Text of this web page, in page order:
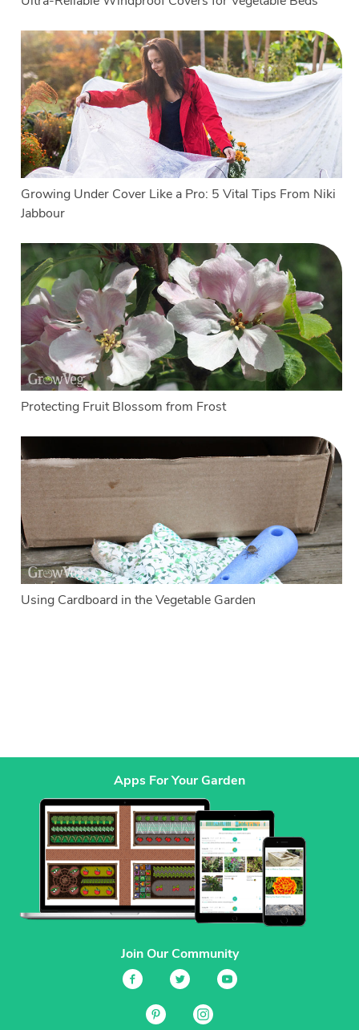
Growing Under Cover Like a Pro: 5 Vital Tips From Niki
Jabbour
Protecting Fruit Blossom from Frost
Using Cardboard in the Vegetable Garden
Apps For Your Garden
Join Our Community